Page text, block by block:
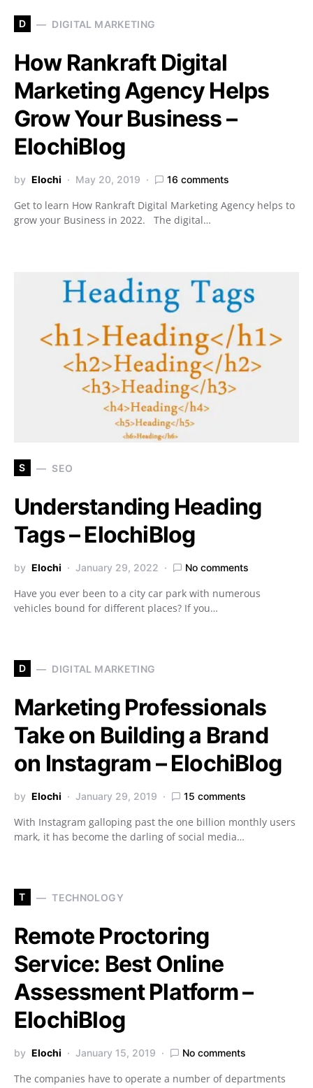
D DIGITAL MARKETING
How Rankraft Digital
Marketing Agency Helps
Grow Your Business –
ElochiBlog
by Elochi May 20, 2019 16 comments
Get to learn How Rankraft Digital Marketing Agency helps to
grow your Business in 2022. The digital…
S SEO
Understanding Heading
Tags – ElochiBlog
by Elochi January 29, 2022 No comments
Have you ever been to a city car park with numerous
vehicles bound for different places? If you…
D DIGITAL MARKETING
Marketing Professionals
Take on Building a Brand
on Instagram – ElochiBlog
by Elochi January 29, 2019 15 comments
With Instagram galloping past the one billion monthly users
mark, it has become the darling of social media…
T TECHNOLOGY
Remote Proctoring
Service: Best Online
Assessment Platform –
ElochiBlog
by Elochi January 15, 2019 No comments
The companies have to operate a number of departments